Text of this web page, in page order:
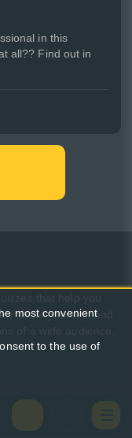
in this
all?? Find out in
about yourself, and
of a wide audience.
most convenient
to the use of